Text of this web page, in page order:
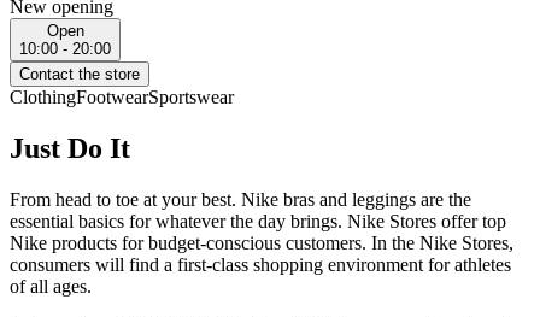
New opening
Open
10:00 - 20:00
Contact the store
ClothingFootwearSportswear
Just Do It
From head to toe at your best. Nike bras and leggings are the
essential basics for whatever the day brings. Nike Stores offer top
Nike products for budget-conscious customers. In the Nike Stores,
consumers will find a first-class shopping environment for athletes
of all ages.